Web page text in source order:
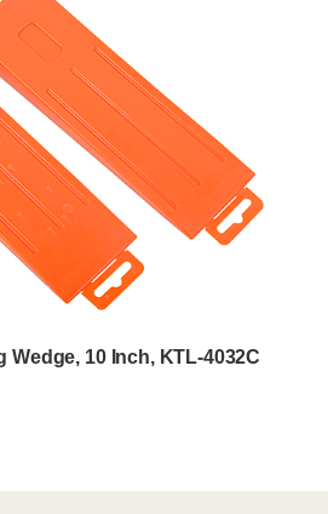
Wedge, 10 Inch, KTL-4032C